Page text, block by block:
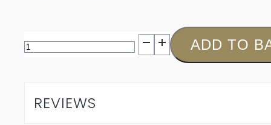
Bruwer
Lone
ADD TO
REVIEWS